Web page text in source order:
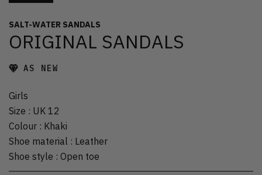
SALT-WATER SANDALS
ORIGINAL SANDALS
AS NEW
Girls
Size : UK 12
Colour : Khaki
Shoe material : Leather
Shoe style : Open toe